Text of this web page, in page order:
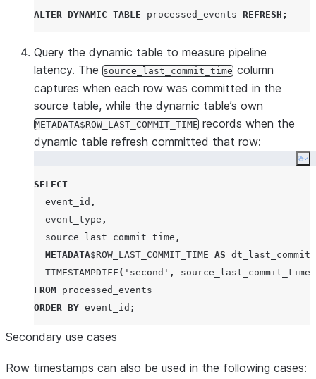
ALTER DYNAMIC TABLE processed_events REFRESH ;
Query the dynamic table to measure pipeline
latency. The source_last_commit_time column
captures when each row was committed in the
source table, while the dynamic table’s own
METADATA$ROW_LAST_COMMIT_TIME records when the
dynamic table refresh committed that row:
SELECT
  event_id
,
  event_type
,
  source_last_commit_time
,
METADATA$ROW_LAST_COMMIT_TIME AS
TIMESTAMPDIFF ( ' second ' , source_last_commit_time
FROM
ORDER BY event_id ;
Secondary use cases
Row timestamps can also be used in the following cases: